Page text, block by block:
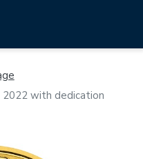
with dedication